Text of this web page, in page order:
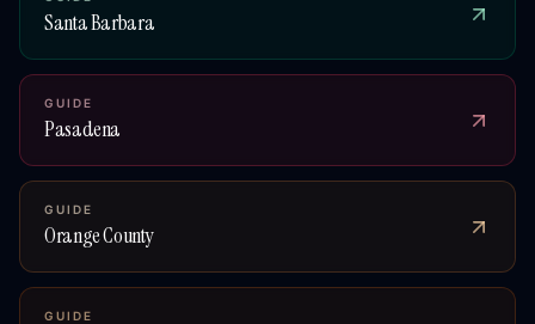
Santa Barbara
GUIDE
Pasadena
GUIDE
Orange County
GUIDE